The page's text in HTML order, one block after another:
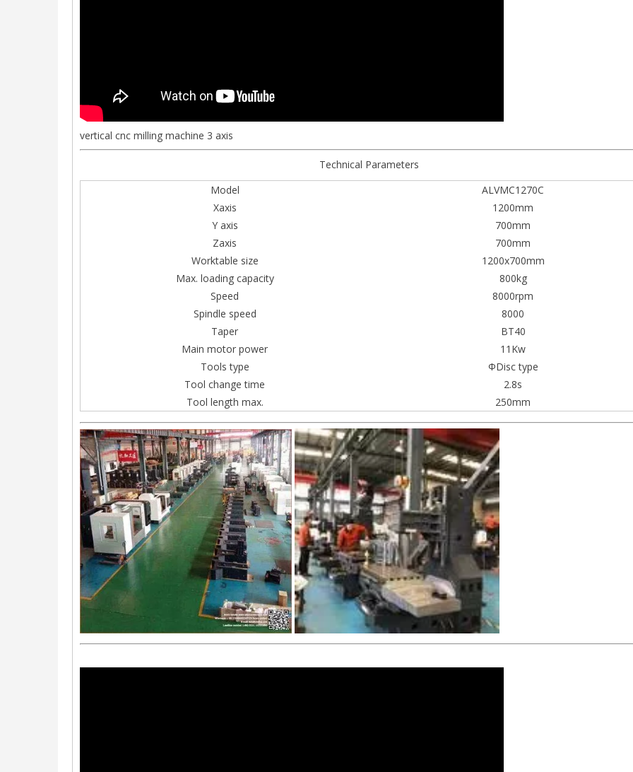
vertical cnc milling machine 3 axis
Technical Parameters
Model
ALVMC1270C
Xaxis
1200mm
Y axis
700mm
Zaxis
700mm
Worktable size
1200x700mm
Max. loading capacity
800kg
Speed
8000rpm
Spindle speed
8000
Taper
BT40
Main motor power
11Kw
Tools type
ΦDisc type
Tool change time
2.8s
Tool length max.
250mm